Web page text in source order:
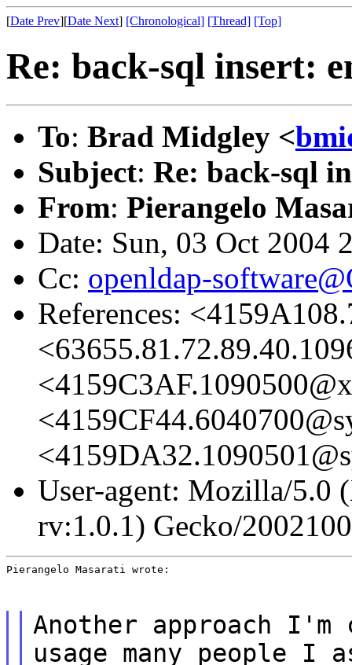
[Date Prev][Date Next] [Chronological] [Thread] [Top]
Re: back-sql insert:
To: Brad Midgley <
Subject: Re: back-sql
From: Pierangelo
Date: Sun, 03 Oct 2004
Cc: openldap-
References:
User-agent: Mozilla/5.0
rv:1.0.1) Gecko/
Pierangelo Masarati wrote:
Another approach
usage many people I